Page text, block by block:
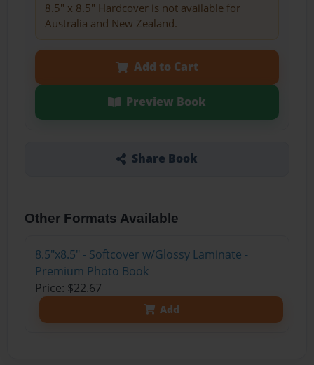
8.5" x 8.5" Hardcover is not available for
Australia and New Zealand.
Add to Cart
Preview Book
Share Book
Other Formats Available
8.5"x8.5" - Softcover w/Glossy Laminate -
Premium Photo Book
Price: $22.67
Add